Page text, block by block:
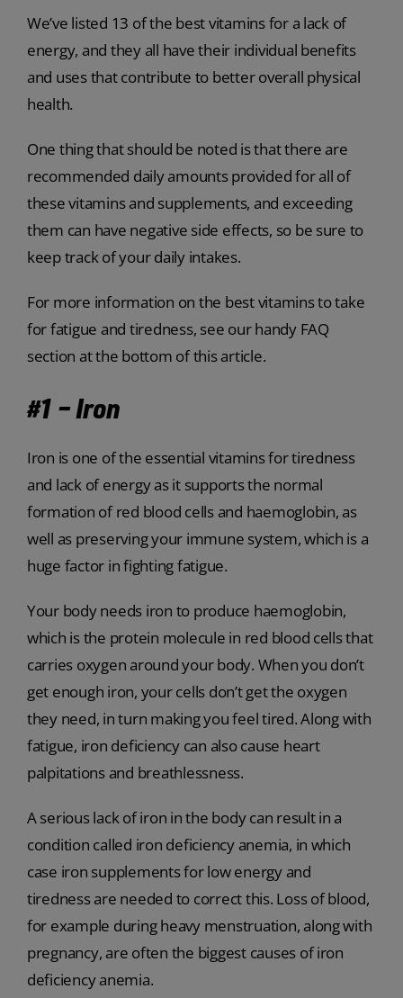
We’ve listed 13 of the best vitamins for a lack of
energy, and they all have their individual benefits
and uses that contribute to better overall physical
health.
One thing that should be noted is that there are
recommended daily amounts provided for all of
these vitamins and supplements, and exceeding
them can have negative side effects, so be sure to
keep track of your daily intakes.
For more information on the best vitamins to take
for fatigue and tiredness, see our handy FAQ
section at the bottom of this article.
#1 – Iron
Iron is one of the essential vitamins for tiredness
and lack of energy as it supports the normal
formation of red blood cells and haemoglobin, as
well as preserving your immune system, which is a
huge factor in fighting fatigue.
Your body needs iron to produce haemoglobin,
which is the protein molecule in red blood cells that
carries oxygen around your body. When you don’t
get enough iron, your cells don’t get the oxygen
they need, in turn making you feel tired. Along with
fatigue, iron deficiency can also cause heart
palpitations and breathlessness.
A serious lack of iron in the body can result in a
condition called iron deficiency anemia, in which
case iron supplements for low energy and
tiredness are needed to correct this. Loss of blood,
for example during heavy menstruation, along with
pregnancy, are often the biggest causes of iron
deficiency anemia.